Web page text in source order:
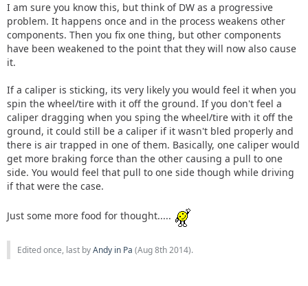
I am sure you know this, but think of DW as a progressive
problem. It happens once and in the process weakens other
components. Then you fix one thing, but other components
have been weakened to the point that they will now also cause
it.
If a caliper is sticking, its very likely you would feel it when you
spin the wheel/tire with it off the ground. If you don't feel a
caliper dragging when you sping the wheel/tire with it off the
ground, it could still be a caliper if it wasn't bled properly and
there is air trapped in one of them. Basically, one caliper would
get more braking force than the other causing a pull to one
side. You would feel that pull to one side though while driving
if that were the case.
Just some more food for thought.....
Edited once, last byAndy in Pa (Aug 8th 2014).